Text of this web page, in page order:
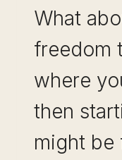
What
freedom
where
then
might be